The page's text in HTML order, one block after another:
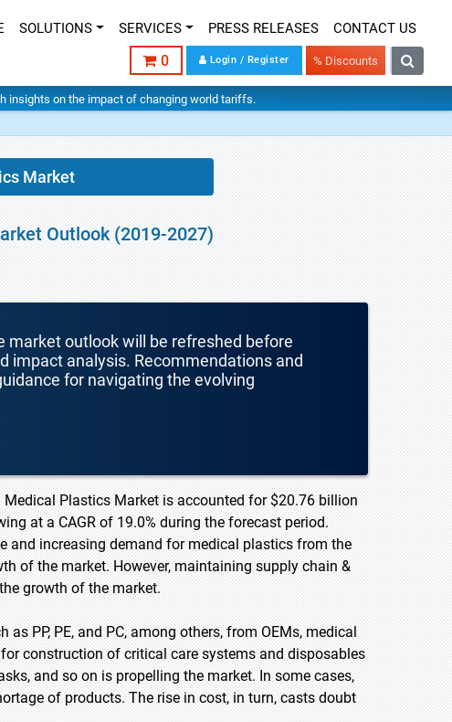
SOLUTIONS SERVICES PRESS RELEASES CONTACT US
0 Login / Register % Discounts
insights on the impact of changing world tariffs.
Market
Outlook (2019-2027)
market outlook will be refreshed before
impact analysis. Recommendations and
for navigating the evolving
Plastics Market is accounted for $20.76 billion
at a CAGR of 19.0% during the forecast period.
and increasing demand for medical plastics from the
of the market. However, maintaining supply chain &
growth of the market.
PP, PE, and PC, among others, from OEMs, medical
construction of critical care systems and disposables
and so on is propelling the market. In some cases,
of products. The rise in cost, in turn, casts doubt